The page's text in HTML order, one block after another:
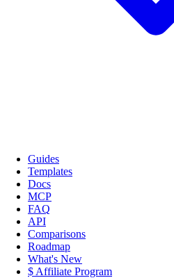
Guides
Templates
Docs
MCP
FAQ
API
Comparisons
Roadmap
What's New
$ Affiliate Program